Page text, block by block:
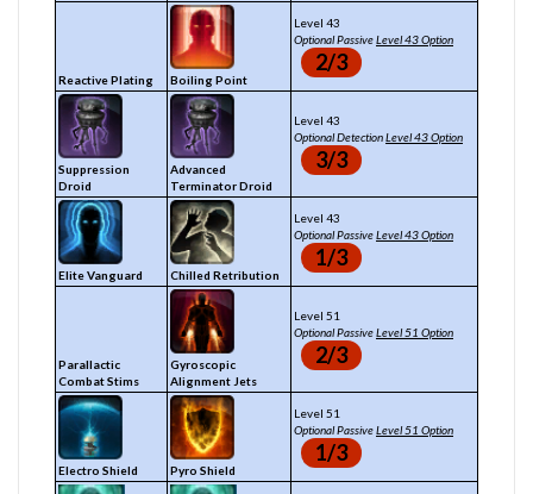
Reactive Plating Boiling Point
Level 43
Optional PassiveLevel 43 Option
2/3
Suppression
Droid
Advanced
Terminator Droid
Level 43
Optional DetectionLevel 43 Option
3/3
Elite Vanguard Chilled Retribution
Level 43
Optional PassiveLevel 43 Option
1/3
Parallactic
Combat Stims
Gyroscopic
Alignment Jets
Level 51
Optional PassiveLevel 51 Option
2/3
Electro Shield Pyro Shield
Level 51
Optional PassiveLevel 51 Option
1/3